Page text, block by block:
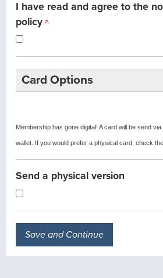
I have read and agree to the
policy
Card Options
Membership has gone digital! A card will be send
wallet. If you would prefer a physical card, check
Send a physical version